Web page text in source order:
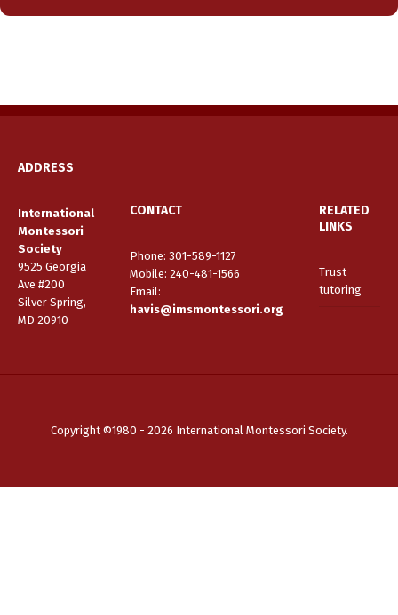
ADDRESS
International
Montessori
Society
9525 Georgia
Ave #200
Silver Spring,
MD 20910
CONTACT
Phone: 301-589-1127
Mobile: 240-481-1566
Email:
havis@imsmontessori.org
RELATED
LINKS
Trust
tutoring
Copyright ©1980 - 2026 International Montessori Society.